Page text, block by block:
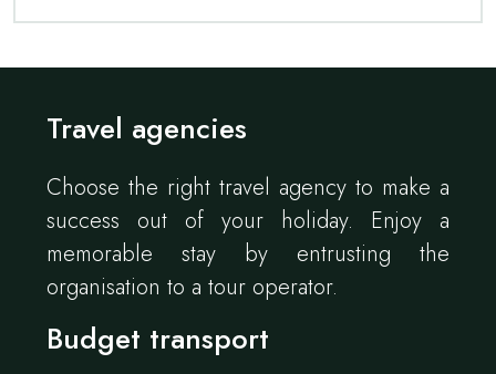
Travel agencies
Choose the right travel agency to make a
success out of your holiday. Enjoy a
memorable stay by entrusting the
organisation to a tour operator.
Budget transport